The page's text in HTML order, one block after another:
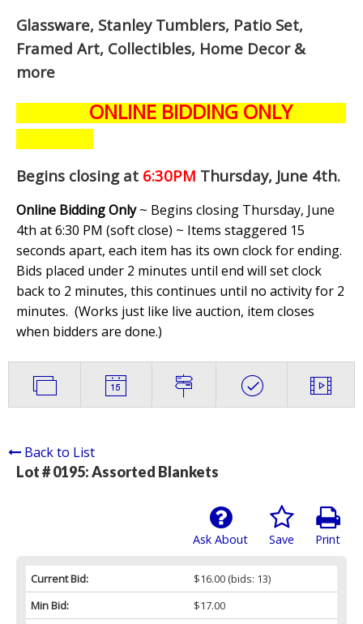
Glassware, Stanley Tumblers, Patio Set,
Framed Art, Collectibles, Home Decor &
more
ONLINE BIDDING ONLY
Begins closing at 6:30PM Thursday, June 4th.
Online Bidding Only~ Begins closing Thursday, June
4th at 6:30 PM (soft close) ~ Items staggered 15
seconds apart, each item has its own clock for ending.
Bids placed under 2 minutes until end will set clock
back to 2 minutes, this continues until no activity for 2
minutes. (Works just like live auction, item closes
when bidders are done.)
Back to List
Lot # 0195:Assorted Blankets
Print
Save
Ask About
Current Bid: $16.00(bids: 13)
Min Bid:
$17.00